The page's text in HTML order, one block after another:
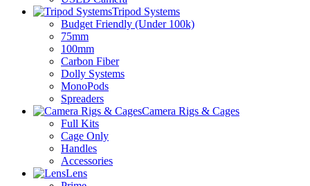
Tripod Systems
Budget Friendly (Under 100k)
75mm
100mm
Carbon Fiber
Dolly Systems
MonoPods
Spreaders
Camera Rigs & Cages
Full Kits
Cage Only
Handles
Accessories
Lens